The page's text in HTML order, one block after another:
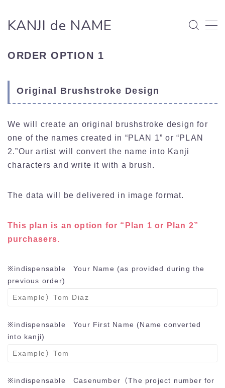
KANJI de NAME
WORKS
NEWS/BLOG
ABOUT
CONTACT
ORDER OPTION 1
Original Brushstroke Design
We will create an original brushstroke design for
one of the names created in “PLAN 1” or “PLAN
2.”Our artist will convert the name into Kanji
characters and write it with a brush.
The data will be delivered in image format.
This plan is an option for “Plan 1 or Plan 2”
purchasers.
※indispensable
Your Name (as provided during the
previous order)
※indispensable
Your First Name (Name converted
into kanji)
※indispensable
Casenumber（The project number for